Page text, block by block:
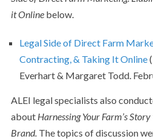
it Onlinebelow.
Legal Side of Direct Farm
Contracting, & Taking It Online
Everhart & Margaret Todd.
ALEI legal specialists also
about Harnessing Your Farm’s
Brand. The topics of discussion